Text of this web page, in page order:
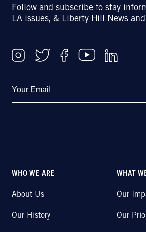
Follow and subscribe to stay
LA issues, & Liberty Hill News
WHO WE ARE
About Us
Our History
WHAT
Our
Our